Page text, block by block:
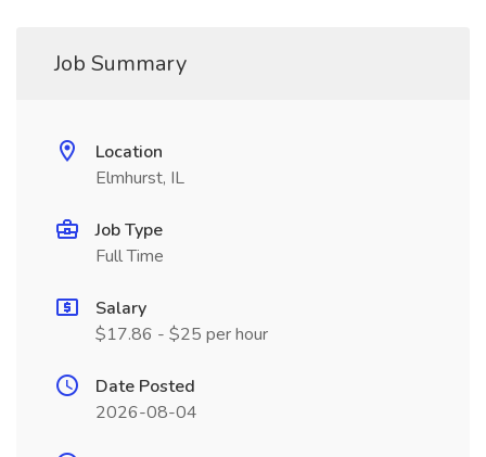
Job Summary
Location
Elmhurst, IL
Job Type
Full Time
Salary
$17.86 - $25 per hour
Date Posted
2026-08-04